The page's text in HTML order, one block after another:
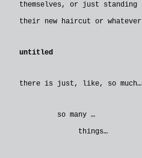
themselves, or just
their new haircut or whatever
untitled
there is just, like, so much…
so many …
things…